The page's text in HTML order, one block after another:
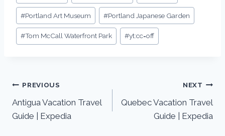
#Portland Art Museum #Portland Japanese Garden
#Tom McCall Waterfront Park #yt:cc=off
PREVIOUS
Antigua Vacation Travel
Guide | Expedia
NEXT
Quebec Vacation Travel
Guide | Expedia